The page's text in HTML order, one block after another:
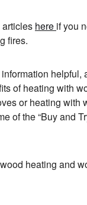
articles here if you
fires.
of heating with
or heating with
of the “Buy and
heating and